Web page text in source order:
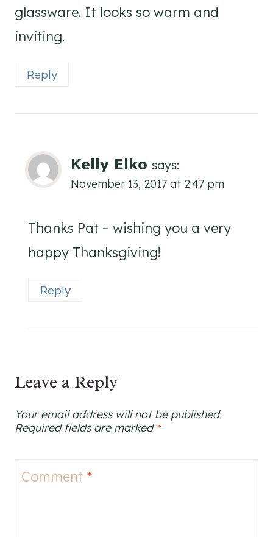
glassware. It looks so warm and
inviting.
Reply
Kelly Elko says:
November 13, 2017 at 2:47 pm
Thanks Pat – wishing you a very
happy Thanksgiving!
Reply
Leave a Reply
Your email address will not be published.
Required fields are marked *
Comment *